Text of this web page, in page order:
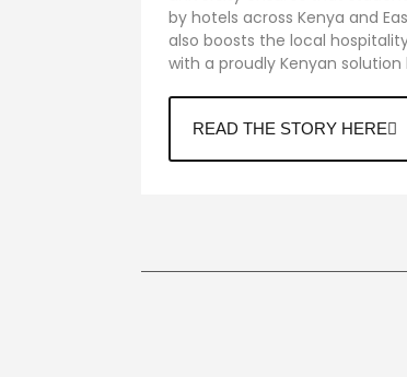
by hotels across Kenya and
also boosts the local
with a proudly Kenyan
READ THE STORY HERE